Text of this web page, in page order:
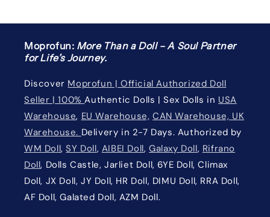
Moprofun: More Than a Doll – A Soul Partner
for Life’s Journey.
Discover Moprofun | Official Authorized Doll
Seller | 100%Authentic Dolls | Sex Dolls in USA
Warehouse, EU Warehouse, CAN Warehouse, UK
Warehouse. Delivery in 2-7 Days. Authorized by
WM Doll,SY Doll, AIBEI Doll,Galaxy Doll, Rifrano
Doll, Dolls Castle, Jarliet Doll, 6YE Doll, Climax
Doll, JX Doll, JY Doll, HR Doll, DIMU Doll, RRA Doll,
AF Doll, Galated Doll, AZM Doll.